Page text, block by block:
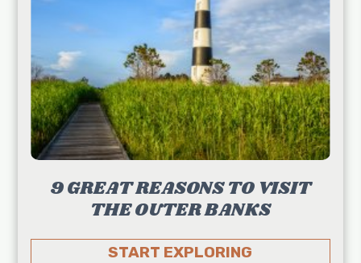
9 GREAT REASONS TO VISIT
THE OUTER BANKS
START EXPLORING